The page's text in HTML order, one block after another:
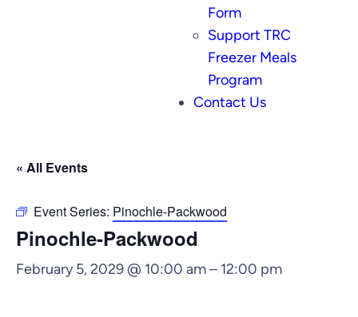
Form
Support TRC
Freezer Meals
Program
Contact Us
« All Events
Event Series: Pinochle-Packwood
Pinochle-Packwood
February 5, 2029 @ 10:00 am– 12:00 pm